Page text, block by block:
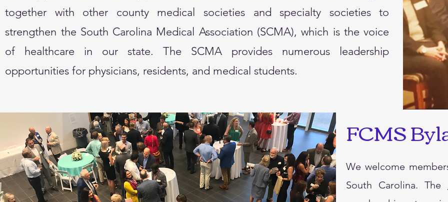
together with other county medical societies and specialty societies to
strengthen the South Carolina Medical Association (SCMA), which is the voice
of healthcare in our state. The SCMA provides numerous leadership
opportunities for physicians, residents, and medical students.
FCMS
We welcome
South Carolina. The